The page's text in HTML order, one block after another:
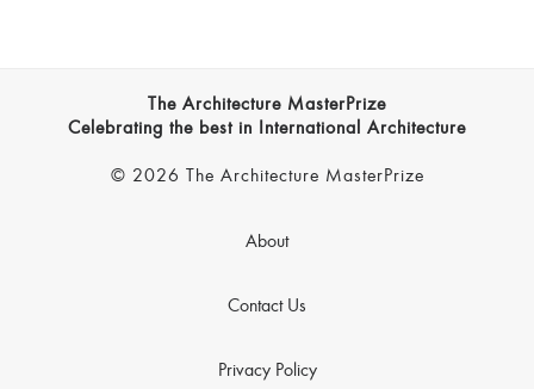
The Architecture MasterPrize
Celebrating the best in International Architecture
© 2026 The Architecture MasterPrize
About
Contact Us
Privacy Policy